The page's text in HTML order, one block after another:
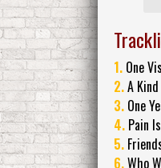
1. One
2.A
3. One
4. Pain
5.
6.Who